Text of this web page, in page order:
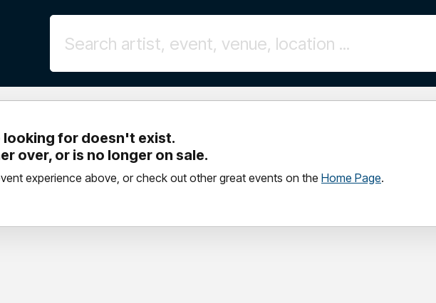
looking for doesn't exist.
over, or is no longer on sale.
experience above, or check out other great events on the Home Page.